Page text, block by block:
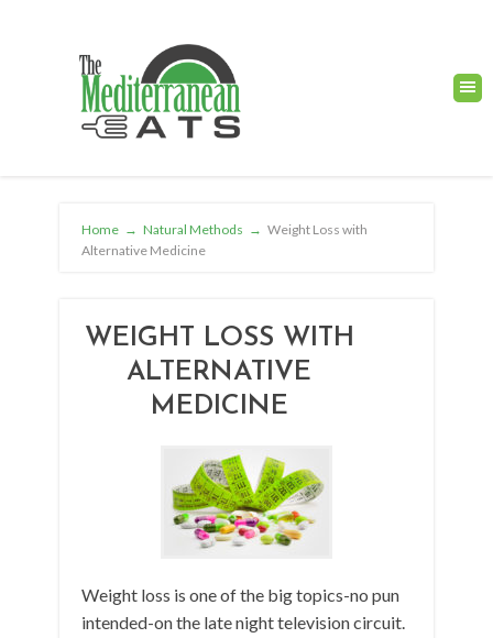
Home → Natural Methods → Weight Loss with
Alternative Medicine
WEIGHT LOSS WITH
ALTERNATIVE
MEDICINE
Weight loss is one of the big topics-no pun
intended-on the late night television circuit.